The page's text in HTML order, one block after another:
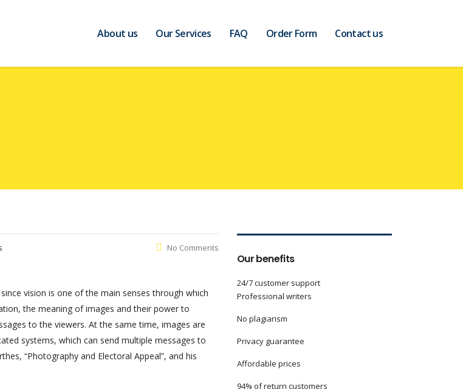
About us Our Services FAQ Order Form Contact us
No Comments
vision is one of the main senses through which
the meaning of images and their power to
to the viewers. At the same time, images are
systems, which can send multiple messages to
“Photography and Electoral Appeal”, and his
Our benefits
24/7 customer support
Professional writers
No plagiarism
Privacy guarantee
Affordable prices
94% of return customers